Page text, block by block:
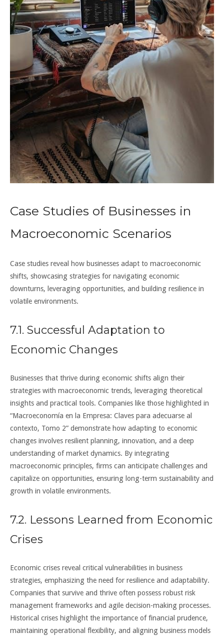
Case Studies of Businesses in
Macroeconomic Scenarios
Case studies reveal how businesses adapt to macroeconomic
shifts, showcasing strategies for navigating economic
downturns, leveraging opportunities, and building resilience in
volatile environments.
7.1. Successful Adaptation to
Economic Changes
Businesses that thrive during economic shifts align their
strategies with macroeconomic trends, leveraging theoretical
insights and practical tools. Companies like those highlighted in
“Macroeconomía en la Empresa: Claves para adecuarse al
contexto, Tomo 2” demonstrate how adapting to economic
changes involves resilient planning, innovation, and a deep
understanding of market dynamics. By integrating
macroeconomic principles, firms can anticipate challenges and
capitalize on opportunities, ensuring long-term sustainability and
growth in volatile environments.
7.2. Lessons Learned from Economic
Crises
Economic crises reveal critical vulnerabilities in business
strategies, emphasizing the need for resilience and adaptability.
Companies that survive and thrive often possess robust risk
management frameworks and agile decision-making processes.
Historical crises highlight the importance of financial prudence,
maintaining operational flexibility, and aligning business models